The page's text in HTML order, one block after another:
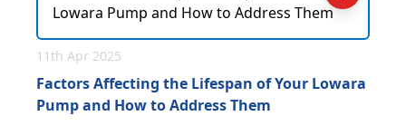
11th Apr 2025
Factors Affecting the Lifespan of Your Lowara
Pump and How to Address Them